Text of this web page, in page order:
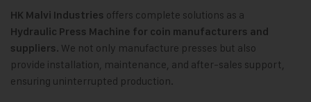
HK Malvi Industries offers complete solutions as a
Hydraulic Press Machine for coin manufacturers and
suppliers. We not only manufacture presses but also
provide installation, maintenance, and after-sales support,
ensuring uninterrupted production.